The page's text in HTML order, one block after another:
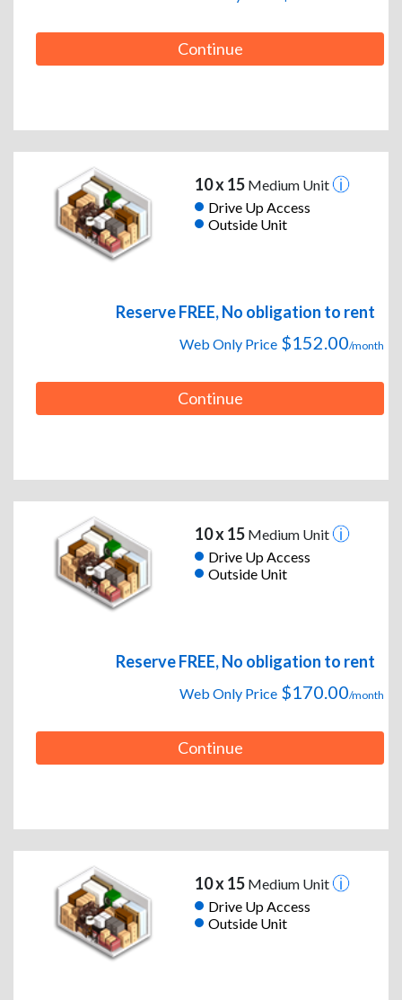
Continue
10 x 15Medium Unit
Drive Up Access
Outside Unit
Reserve FREE, No obligation to rent
Web Only Price $152.00/month
Continue
10 x 15Medium Unit
Drive Up Access
Outside Unit
Reserve FREE, No obligation to rent
Web Only Price $170.00/month
Continue
10 x 15Medium Unit
Drive Up Access
Outside Unit